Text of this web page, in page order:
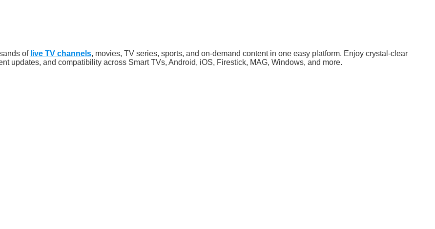
of live TV channels, movies, TV series, sports, and on-demand content in one easy platform. Enjoy crystal-clear
updates, and compatibility across Smart TVs, Android, iOS, Firestick, MAG, Windows, and more.